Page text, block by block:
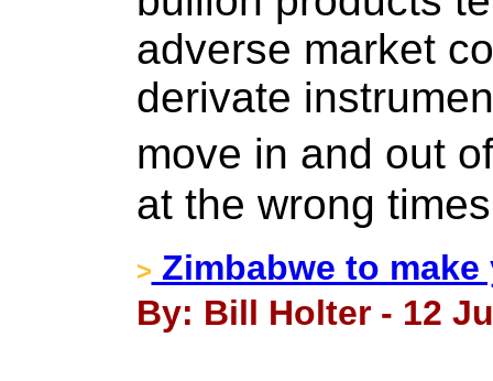
adverse market
derivate
move in and out
at the wrong
> Zimbabwe to
By: Bill Holter - 12